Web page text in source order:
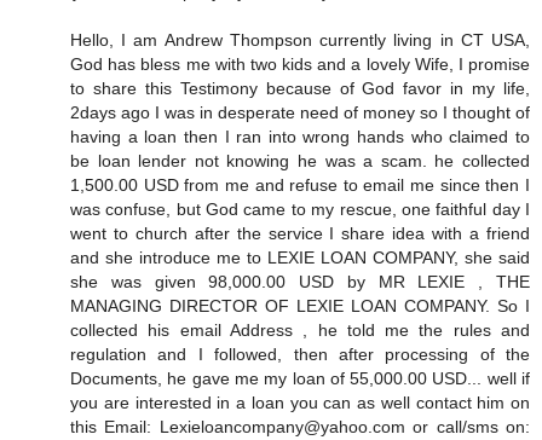
Hello, I am Andrew Thompson currently living in CT USA,
God has bless me with two kids and a lovely Wife, I promise
to share this Testimony because of God favor in my life,
2days ago I was in desperate need of money so I thought of
having a loan then I ran into wrong hands who claimed to
be loan lender not knowing he was a scam. he collected
1,500.00 USD from me and refuse to email me since then I
was confuse, but God came to my rescue, one faithful day I
went to church after the service I share idea with a friend
and she introduce me to LEXIE LOAN COMPANY, she said
she was given 98,000.00 USD by MR LEXIE , THE
MANAGING DIRECTOR OF LEXIE LOAN COMPANY. So I
collected his email Address , he told me the rules and
regulation and I followed, then after processing of the
Documents, he gave me my loan of 55,000.00 USD... well if
you are interested in a loan you can as well contact him on
this Email: Lexieloancompany@yahoo.com or call/sms on: